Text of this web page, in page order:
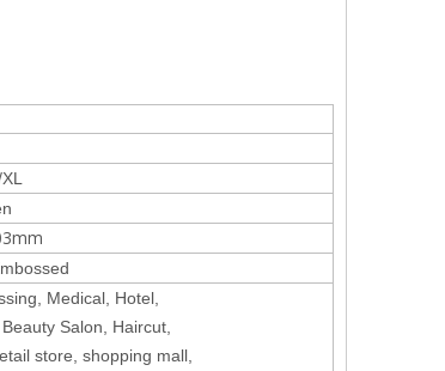
Medical, Hotel,
Salon, Haircut,
store, shopping mall,